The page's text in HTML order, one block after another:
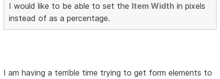
I would like to be able to set the Item Width in pixels
instead of as a percentage.
I am having a terrible time trying to get form elements to